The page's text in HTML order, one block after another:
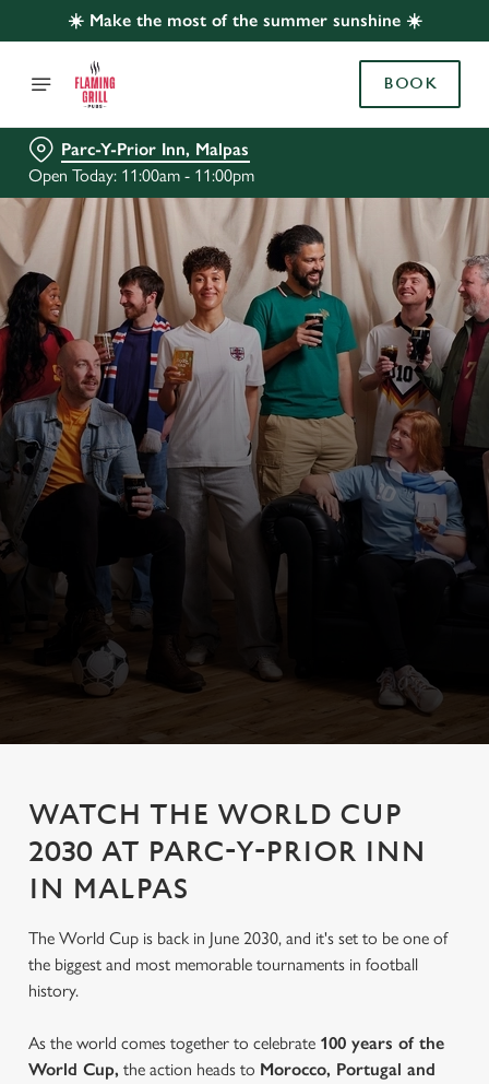
☀️ Make the most of the summer sunshine ☀️
BOOK
Parc-Y-Prior Inn, Malpas
Open Today: 11:00am - 11:00pm
WATCH THE WORLD CUP
2030 AT PARC-Y-PRIOR INN
IN MALPAS
The World Cup is back in June 2030, and it's set to be one of
the biggest and most memorable tournaments in football
history.
As the world comes together to celebrate 100 years of the
World Cup, the action heads to Morocco, Portugal and